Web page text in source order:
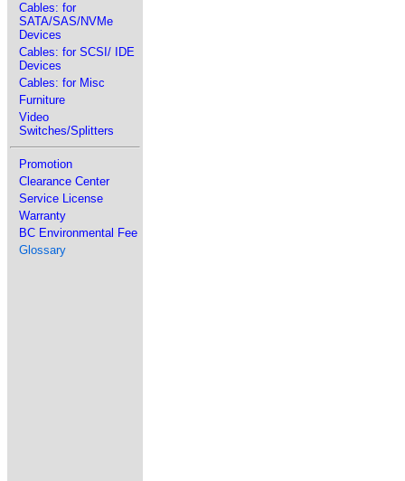
Cables: for
SATA/SAS/NVMe
Devices
Cables: for SCSI/ IDE
Devices
Cables: for Misc
Furniture
Video
Switches/Splitters
Promotion
Clearance Center
Service License
Warranty
BC Environmental Fee
Glossary